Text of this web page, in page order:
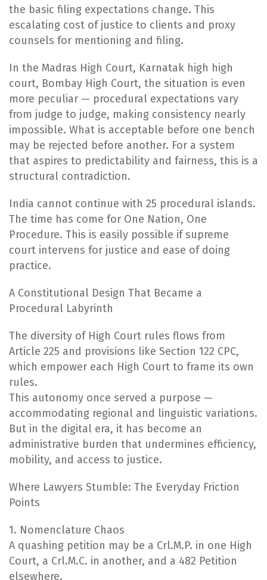
the basic filing expectations change. This
escalating cost of justice to clients and proxy
counsels for mentioning and filing.
In the Madras High Court, Karnatak high high
court, Bombay High Court, the situation is even
more peculiar — procedural expectations vary
from judge to judge, making consistency nearly
impossible. What is acceptable before one bench
may be rejected before another. For a system
that aspires to predictability and fairness, this is a
structural contradiction.
India cannot continue with 25 procedural islands.
The time has come for One Nation, One
Procedure. This is easily possible if supreme
court intervens for justice and ease of doing
practice.
A Constitutional Design That Became a
Procedural Labyrinth
The diversity of High Court rules flows from
Article 225 and provisions like Section 122 CPC,
which empower each High Court to frame its own
rules.
This autonomy once served a purpose —
accommodating regional and linguistic variations.
But in the digital era, it has become an
administrative burden that undermines efficiency,
mobility, and access to justice.
Where Lawyers Stumble: The Everyday Friction
Points
1. Nomenclature Chaos
A quashing petition may be a Crl.M.P. in one High
Court, a Crl.M.C. in another, and a 482 Petition
elsewhere.